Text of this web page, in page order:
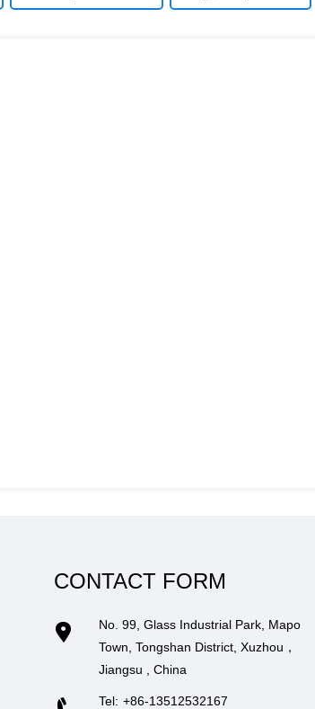
CONTACT FORM
No. 99, Glass Industrial Park, Mapo
Town, Tongshan District, Xuzhou，
Jiangsu , China
Tel: +86-13512532167